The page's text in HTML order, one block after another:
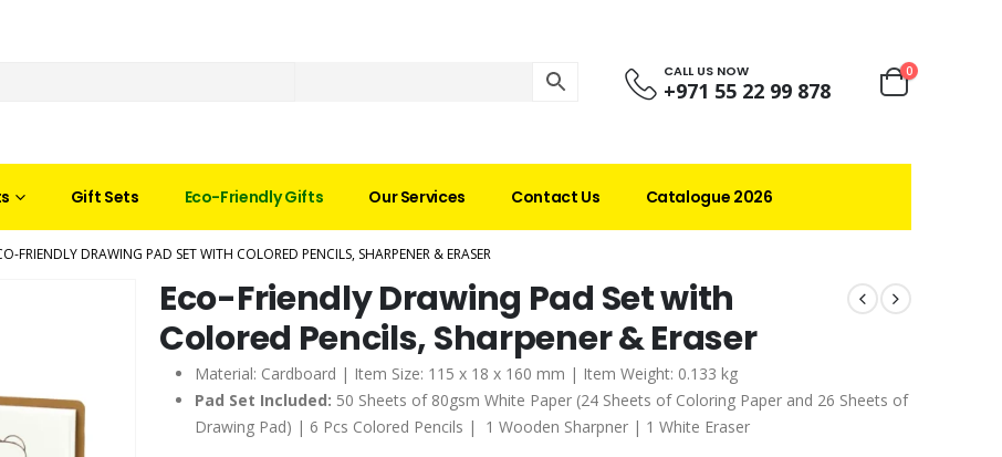
CALL US NOW
+971 55 22 99 878
0
Gift Sets Eco-Friendly Gifts Our Services Contact Us Catalogue 2026
FRIENDLY DRAWING PAD SET WITH COLORED PENCILS, SHARPENER & ERASER
Eco-Friendly Drawing Pad Set with
Colored Pencils, Sharpener & Eraser
Material: Cardboard | Item Size: 115 x 18 x 160 mm | Item Weight: 0.133 kg
Pad Set Included: 50 Sheets of 80gsm White Paper (24 Sheets of Coloring Paper and 26 Sheets of
Drawing Pad) | 6 Pcs Colored Pencils | 1 Wooden Sharpner | 1 White Eraser